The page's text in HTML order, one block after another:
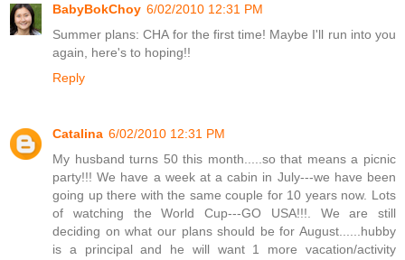
BabyBokChoy 6/02/2010 12:31 PM
Summer plans: CHA for the first time! Maybe I'll run into you
again, here's to hoping!!
Reply
Catalina 6/02/2010 12:31 PM
My husband turns 50 this month.....so that means a picnic
party!!! We have a week at a cabin in July---we have been
going up there with the same couple for 10 years now. Lots
of watching the World Cup---GO USA!!!. We are still
deciding on what our plans should be for August......hubby
is a principal and he will want 1 more vacation/activity